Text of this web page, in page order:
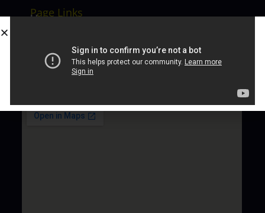
Page Links
Home
Admission
Contact
Gallery